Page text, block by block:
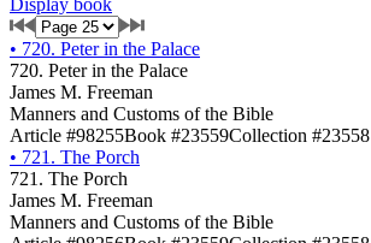
• 720. Peter in the Palace
720. Peter in the Palace
James M. Freeman
Manners and Customs of the Bible
Article #98255Book #23559Collection #23558
• 721. The Porch
721. The Porch
James M. Freeman
Manners and Customs of the Bible